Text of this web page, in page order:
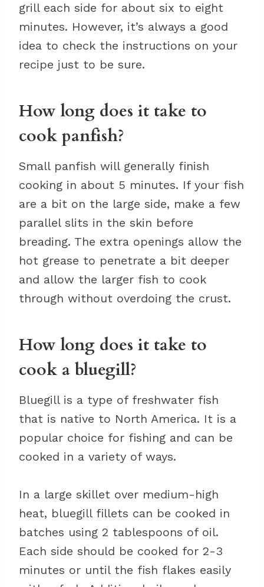
grill each side for about six to eight
minutes. However, it’s always a good
idea to check the instructions on your
recipe just to be sure.
How long does it take to
cook panfish?
Small panfish will generally finish
cooking in about 5 minutes. If your fish
are a bit on the large side, make a few
parallel slits in the skin before
breading. The extra openings allow the
hot grease to penetrate a bit deeper
and allow the larger fish to cook
through without overdoing the crust.
How long does it take to
cook a bluegill?
Bluegill is a type of freshwater fish
that is native to North America. It is a
popular choice for fishing and can be
cooked in a variety of ways.
In a large skillet over medium-high
heat, bluegill fillets can be cooked in
batches using 2 tablespoons of oil.
Each side should be cooked for 2-3
minutes or until the fish flakes easily